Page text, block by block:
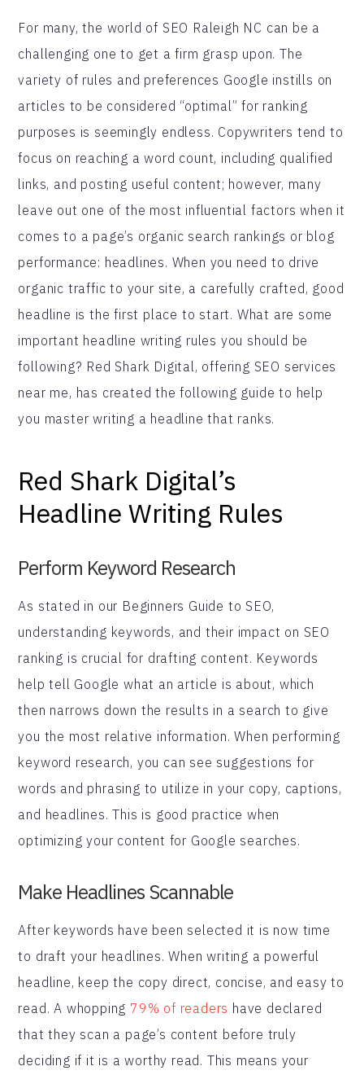
For many, the world of SEO Raleigh NC can be a
challenging one to get a firm grasp upon. The
variety of rules and preferences Google instills on
articles to be considered “optimal” for ranking
purposes is seemingly endless. Copywriters tend to
focus on reaching a word count, including qualified
links, and posting useful content; however, many
leave out one of the most influential factors when it
comes to a page’s organic search rankings or blog
performance: headlines. When you need to drive
organic traffic to your site, a carefully crafted, good
headline is the first place to start. What are some
important headline writing rules you should be
following? Red Shark Digital, offering SEO services
near me, has created the following guide to help
you master writing a headline that ranks.
Red Shark Digital’s
Headline Writing Rules
Perform Keyword Research
As stated in our Beginners Guide to SEO,
understanding keywords, and their impact on SEO
ranking is crucial for drafting content. Keywords
help tell Google what an article is about, which
then narrows down the results in a search to give
you the most relative information. When performing
keyword research, you can see suggestions for
words and phrasing to utilize in your copy, captions,
and headlines. This is good practice when
optimizing your content for Google searches.
Make Headlines Scannable
After keywords have been selected it is now time
to draft your headlines. When writing a powerful
headline, keep the copy direct, concise, and easy to
read. A whopping 79% of readers have declared
that they scan a page’s content before truly
deciding if it is a worthy read. This means your